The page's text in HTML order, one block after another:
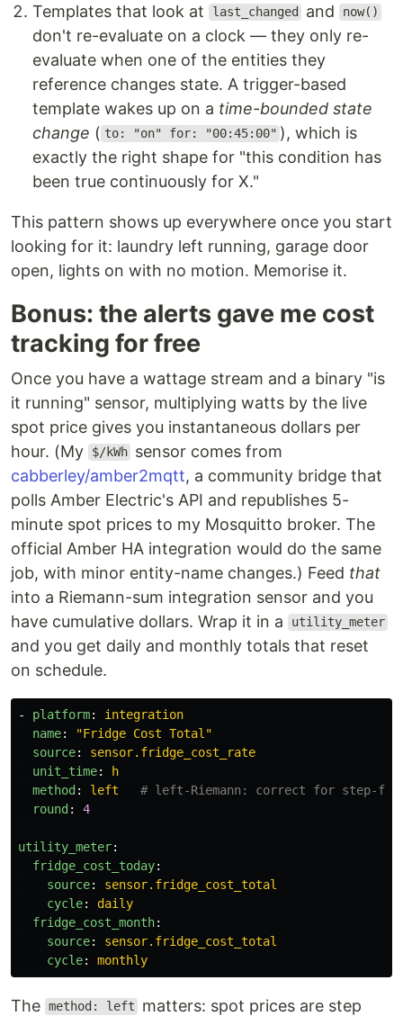
Templates that look at
last_changed and now()
don't re-evaluate on a clock — they only re-
evaluate when one of the entities they
reference changes state. A trigger-based
template wakes up on a time-bounded state
change ( to: "on" for: "00:45:00" ), which is
exactly the right shape for "this condition has
been true continuously for X."
This pattern shows up everywhere once you start
looking for it: laundry left running, garage door
open, lights on with no motion. Memorise it.
Bonus: the alerts gave me cost
tracking for free
Once you have a wattage stream and a binary "is
it running" sensor, multiplying watts by the live
spot price gives you instantaneous dollars per
hour. (My
$/kWh sensor comes from
cabberley/amber2mqtt, a community bridge that
polls Amber Electric's API and republishes 5-
minute spot prices to my Mosquitto broker. The
official Amber HA integration would do the same
job, with minor entity-name changes.) Feed that
into a Riemann-sum integration sensor and you
have cumulative dollars. Wrap it in a
utility_meter
and you get daily and monthly totals that reset
on schedule.
- platform:
integration
name: "Fridge Cost Total"
source:
sensor.fridge_cost_rate
unit_time:
h
method: left
# left-Riemann: correct for step-
round: 4
utility_meter:
fridge_cost_today:
source:
sensor.fridge_cost_total
cycle:
daily
fridge_cost_month:
source:
sensor.fridge_cost_total
cycle: monthly
The method: left
matters: spot prices are step